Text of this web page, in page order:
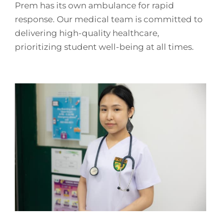
Prem has its own ambulance for rapid
response. Our medical team is committed to
delivering high-quality healthcare,
prioritizing student well-being at all times.